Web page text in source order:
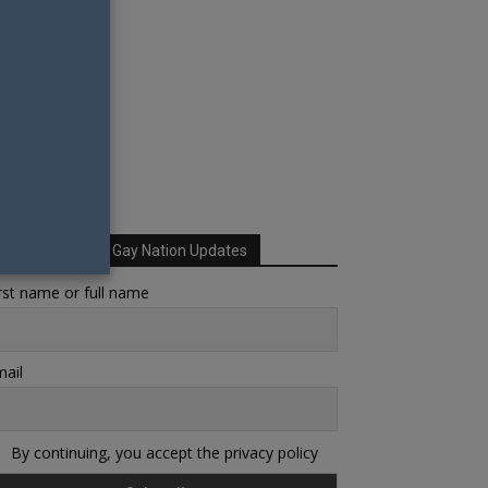
Sign up for Your Gay Nation Updates
name or full name
By continuing, you accept the privacy policy